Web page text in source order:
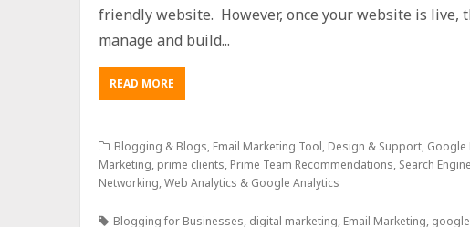
friendly website. However, once your website is live,
manage and build...
READ MORE
Blogging & Blogs, Email Marketing Tool, Design & Support, Google
Marketing, prime clients, Prime Team Recommendations, Search
Networking,Web Analytics & Google Analytics
Blogging for Businesses, digital marketing, Email Marketing,